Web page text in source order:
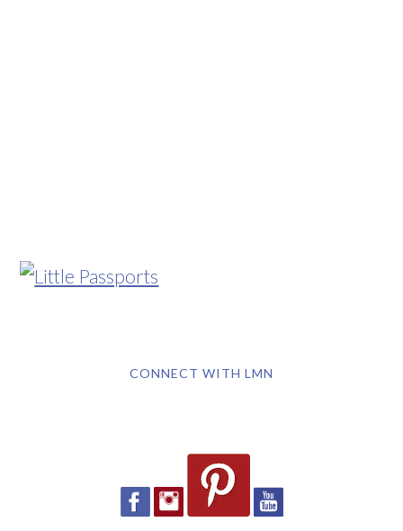
CONNECT WITH LMN